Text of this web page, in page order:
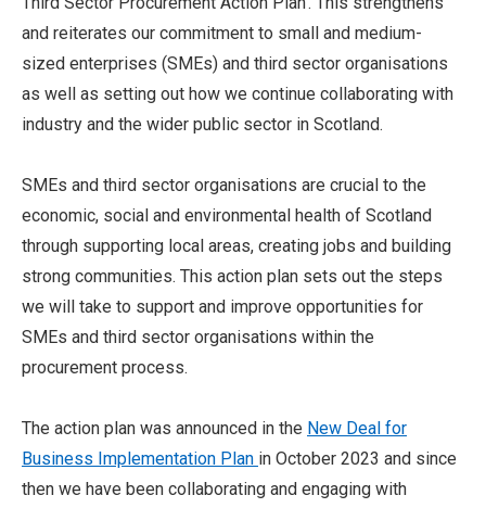
and reiterates our commitment to small and medium-
sized enterprises (SMEs) and third sector organisations
as well as setting out how we continue collaborating with
industry and the wider public sector in Scotland.
SMEs and third sector organisations are crucial to the
economic, social and environmental health of Scotland
through supporting local areas, creating jobs and building
strong communities. This action plan sets out the steps
we will take to support and improve opportunities for
SMEs and third sector organisations within the
procurement process.
The action plan was announced in the New Deal for
Business Implementation Plan in October 2023 and since
then we have been collaborating and engaging with